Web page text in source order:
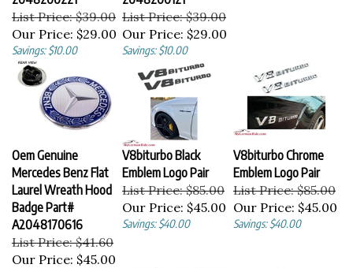
List Price: $39.00
Our Price: $29.00
Savings: $10.00
List Price: $39.00
Our Price: $29.00
Savings: $10.00
Oem Genuine
Mercedes Benz Flat
Laurel Wreath Hood
Badge Part#
A2048170616
List Price: $41.60
Our Price: $45.00
V8biturbo Black
Emblem Logo Pair
List Price: $85.00
Our Price: $45.00
Savings: $40.00
V8biturbo Chrome
Emblem Logo Pair
List Price: $85.00
Our Price: $45.00
Savings: $40.00